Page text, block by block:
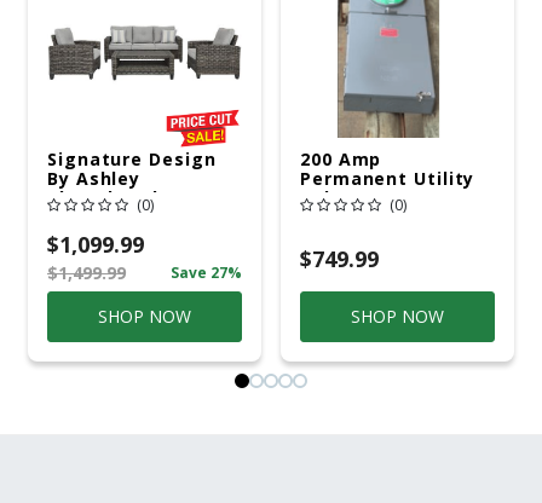
Signature Design
By Ashley
Cloverbrooke 4 Pc
Gray Aluminum
Casual
Conversation Set
Gray
(0)
$1,099.99
$1,499.99 Save 27%
SHOP NOW
200 Amp
Permanent Utility
Pole 5' Bury 6 X 20
Overhead Service
(0)
$749.99
SHOP NOW